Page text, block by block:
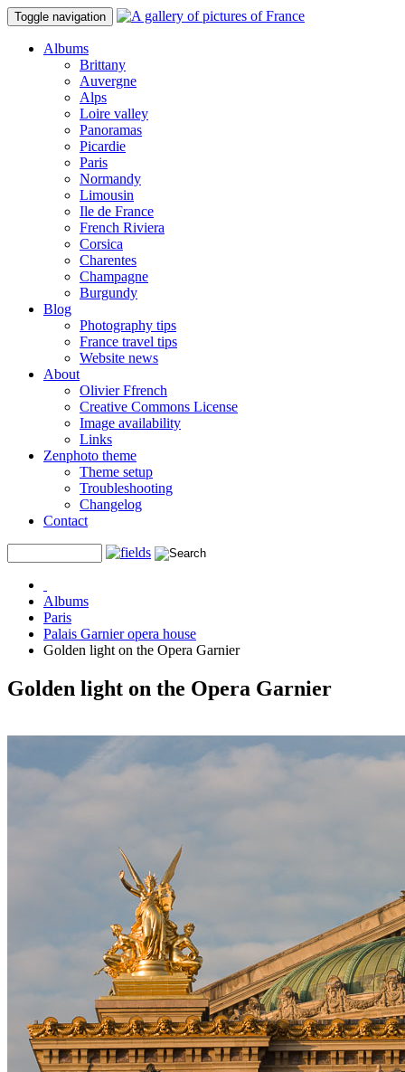
Toggle navigation
Albums
Brittany
Auvergne
Alps
Loire valley
Panoramas
Picardie
Paris
Normandy
Limousin
Ile de France
French Riviera
Corsica
Charentes
Champagne
Burgundy
Blog
Photography tips
France travel tips
Website news
About
Olivier Ffrench
Creative Commons License
Image availability
Links
Zenphoto theme
Theme setup
Troubleshooting
Changelog
Contact
Albums
Paris
Palais Garnier opera house
Golden light on the Opera Garnier
Golden light on the Opera Garnier